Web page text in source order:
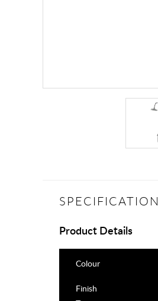
SPECIFICATION
Product Details
Colour
Finish